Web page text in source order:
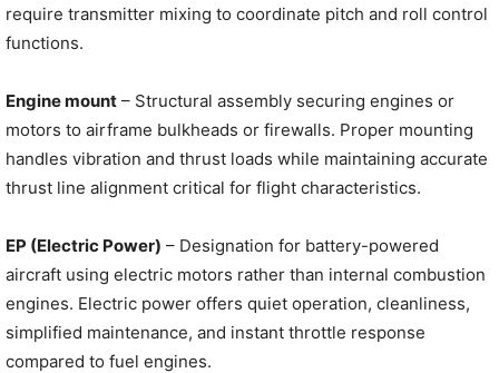
require transmitter mixing to coordinate pitch and roll control
functions.
Engine mount – Structural assembly securing engines or
motors to airframe bulkheads or firewalls. Proper mounting
handles vibration and thrust loads while maintaining accurate
thrust line alignment critical for flight characteristics.
EP (Electric Power) – Designation for battery-powered
aircraft using electric motors rather than internal combustion
engines. Electric power offers quiet operation, cleanliness,
simplified maintenance, and instant throttle response
compared to fuel engines.